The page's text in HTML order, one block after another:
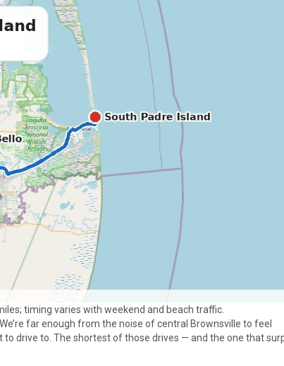
timing varies with weekend and beach traffic.
far enough from the noise of central Brownsville to feel
drive to. The shortest of those drives — and the one that